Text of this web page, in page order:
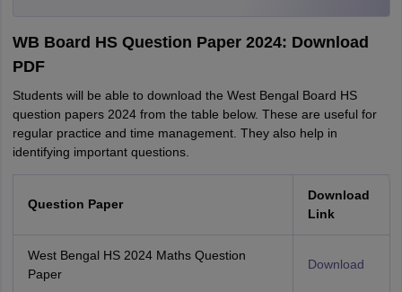
WB Board HS Question Paper 2024: Download
PDF
Students will be able to download the West Bengal Board HS
question papers 2024 from the table below. These are useful for
regular practice and time management. They also help in
identifying important questions.
Question Paper
Download
Link
West Bengal HS 2024 Maths Question
Paper
Download